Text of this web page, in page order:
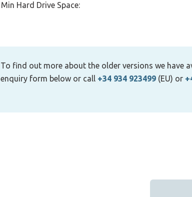
Min Hard Drive Space:
To find out more about the older versions we have
enquiry form below or call +34 934 923499(EU) or